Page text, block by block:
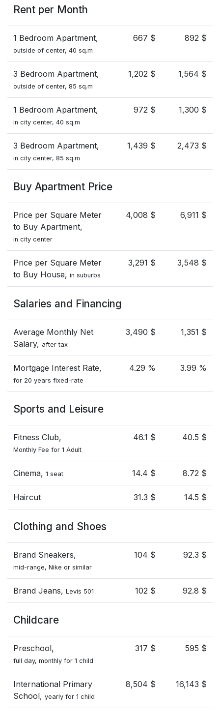
Rent per Month
1 Bedroom Apartment,
outside of center, 40 sq.m
667 $ 892 $
3 Bedroom Apartment,
outside of center, 85 sq.m
1,202 $ 1,564 $
1 Bedroom Apartment,
in city center, 40 sq.m
972 $ 1,300 $
3 Bedroom Apartment,
in city center, 85 sq.m
1,439 $ 2,473 $
Buy Apartment Price
Price per Square Meter
to Buy Apartment,
in city center
4,008 $ 6,911 $
Price per Square Meter
to Buy House, in suburbs
3,291 $ 3,548 $
Salaries and Financing
Average Monthly Net
Salary, after tax
3,490 $ 1,351 $
Mortgage Interest Rate,
for 20 years fixed-rate
4.29 % 3.99 %
Sports and Leisure
Fitness Club,
Monthly Fee for 1 Adult
46.1 $ 40.5 $
Cinema, 1 seat 14.4 $ 8.72 $
Haircut 31.3 $ 14.5 $
Clothing and Shoes
Brand Sneakers,
mid-range, Nike or similar
104 $ 92.3 $
Brand Jeans, Levis 501 102 $ 92.8 $
Childcare
Preschool,
full day, monthly for 1 child
317 $ 595 $
International Primary
School, yearly for 1 child
8,504 $ 16,143 $